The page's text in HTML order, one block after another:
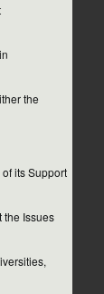
the
its Support
the Issues